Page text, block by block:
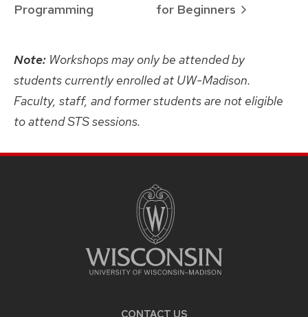
Programming
for Beginners
Note: Workshops may only be attended by
students currently enrolled at UW-Madison.
Faculty, staff, and former students are not eligible
to attend STS sessions.
CONTACT US